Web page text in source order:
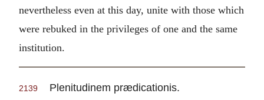
nevertheless even at this day, unite with those which
were rebuked in the privileges of one and the same
institution.
2139 Plenitudinem prædicationis.